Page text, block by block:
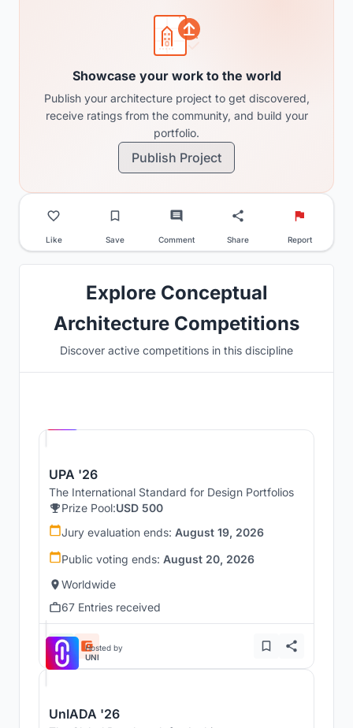
Showcase your work to the world
Publish your architecture project to get discovered,
receive ratings from the community, and build your
portfolio.
Publish Project
Like Save Comment Share Report
Explore Conceptual
Architecture Competitions
Discover active competitions in this discipline
UPA '26
The International Standard for Design Portfolios
Prize Pool:USD 500
Jury evaluation ends: August 19, 2026
Public voting ends: August 20, 2026
Worldwide
67 Entries received
Hosted by
UNI
UnIADA '26